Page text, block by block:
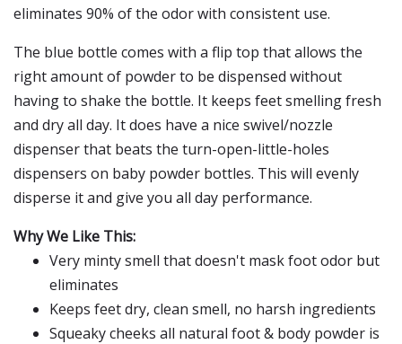
eliminates 90% of the odor with consistent use.
The blue bottle comes with a flip top that allows the
right amount of powder to be dispensed without
having to shake the bottle. It keeps feet smelling fresh
and dry all day. It does have a nice swivel/nozzle
dispenser that beats the turn-open-little-holes
dispensers on baby powder bottles. This will evenly
disperse it and give you all day performance.
Why We Like This:
Very minty smell that doesn't mask foot odor but
eliminates
Keeps feet dry, clean smell, no harsh ingredients
Squeaky cheeks all natural foot & body powder is